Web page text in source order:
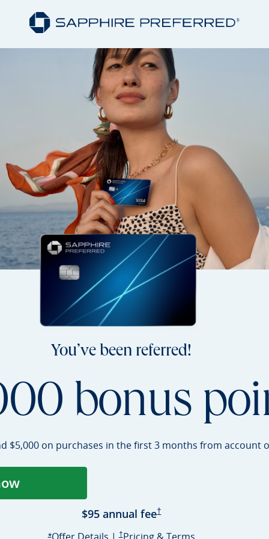
You’ve been referred!
bonus
$5,000 on purchases in the first 3 months from account
Sapphire Preferred application in a
$95 annual fee†Sapphire Preferred Pricing
Opens Sapphire Preferred offer details overlay
Opens Sapphire Preferred offer
†Sapphire Preferred Pricing & terms opens in
Sapphire